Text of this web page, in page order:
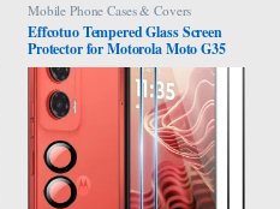
Mobile Phone Cases & Covers
Effcotuo Tempered Glass Screen
Protector for Motorola Moto G35
5G Screen Protector for Tempered
Glass Camera Protective Film 9H
Hardness Screen Protector Film
Anti-Scratch Ultra Thin Screen
Protector